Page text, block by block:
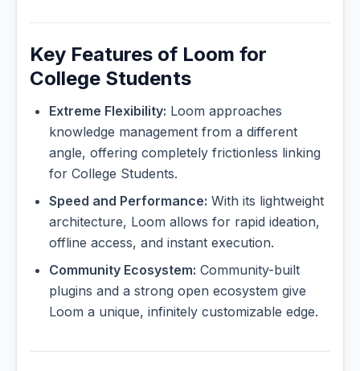
Key Features of Loom for
College Students
Extreme Flexibility: Loom approaches
knowledge management from a different
angle, offering completely frictionless linking
for College Students.
Speed and Performance: With its lightweight
architecture, Loom allows for rapid ideation,
offline access, and instant execution.
Community Ecosystem: Community-built
plugins and a strong open ecosystem give
Loom a unique, infinitely customizable edge.